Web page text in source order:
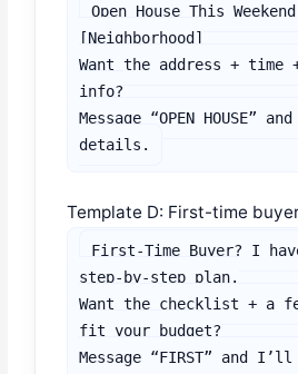
Open House This
[Neighborhood]
Want the address + time
info?
Message “OPEN HOUSE”
details.
Template D: First-time
First-Time Buyer? I
step-by-step plan.
Want the checklist + a
fit your budget?
Message “FIRST” and